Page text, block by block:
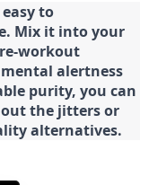
to
Mix it into your
workout
alertness
purity, you can
the jitters or
alternatives.